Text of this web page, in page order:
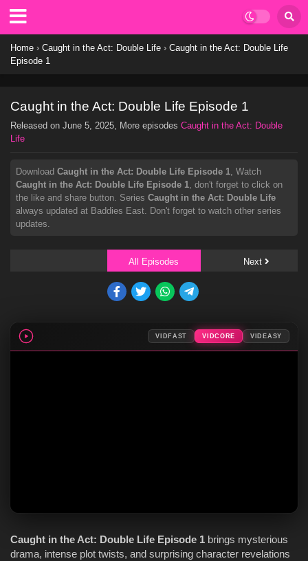
Home › Caught in the Act: Double Life › Caught in the Act: Double Life
Episode 1
Caught in the Act: Double Life Episode 1
Released on June 5, 2025, More episodes Caught in the Act: Double
Life
Download Caught in the Act: Double Life Episode 1, Watch
Caught in the Act: Double Life Episode 1, don't forget to click on
the like and share button. Series Caught in the Act: Double Life
always updated at Baddies East. Don't forget to watch other series
updates.
All Episodes Next
VIDFAST VIDCORE VIDEASY
Caught in the Act: Double Life Episode 1 brings mysterious
drama, intense plot twists, and surprising character revelations